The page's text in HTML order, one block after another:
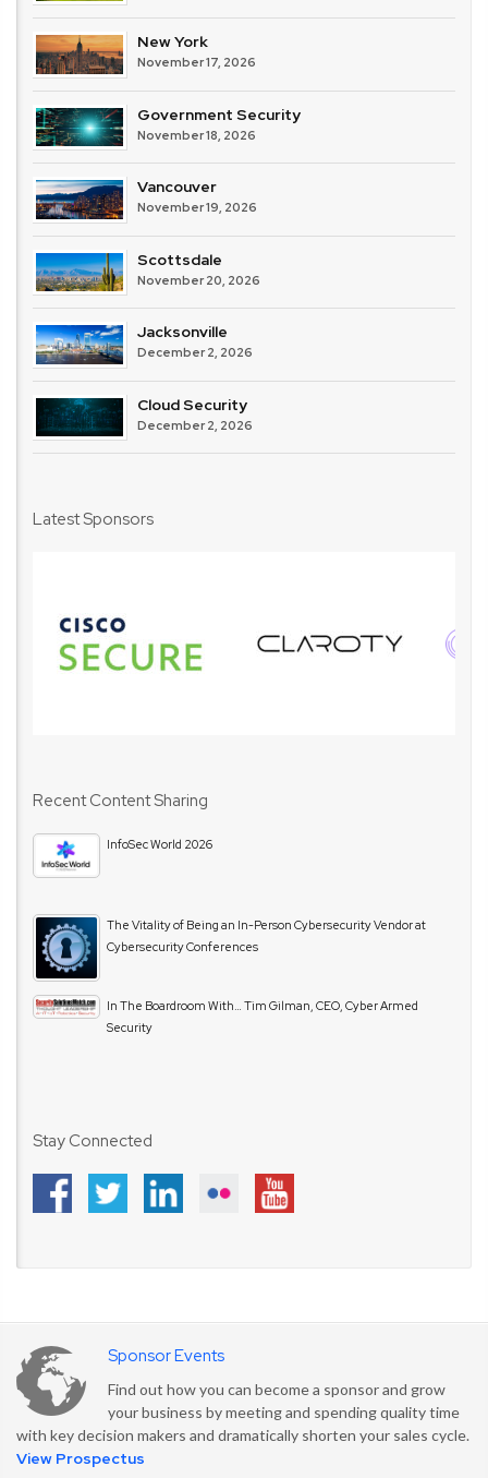
New York
November 17, 2026
Government Security
November 18, 2026
Vancouver
November 19, 2026
Scottsdale
November 20, 2026
Jacksonville
December 2, 2026
Cloud Security
December 2, 2026
Latest Sponsors
Recent Content Sharing
InfoSec World 2026
The Vitality of Being an In-Person Cybersecurity Vendor at
Cybersecurity Conferences
In The Boardroom With… Tim Gilman, CEO, Cyber Armed
Security
Stay Connected
Sponsor Events
Find out how you can become a sponsor and grow
your business by meeting and spending quality time
with key decision makers and dramatically shorten your sales cycle.
View Prospectus